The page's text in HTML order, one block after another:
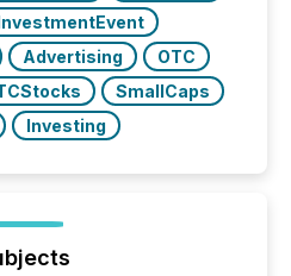
Advertising
OTC
SmallCaps
Investing